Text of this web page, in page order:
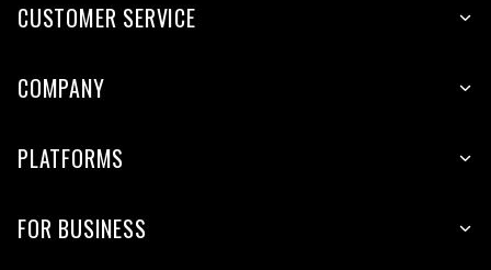
CUSTOMER SERVICE
COMPANY
PLATFORMS
FOR BUSINESS